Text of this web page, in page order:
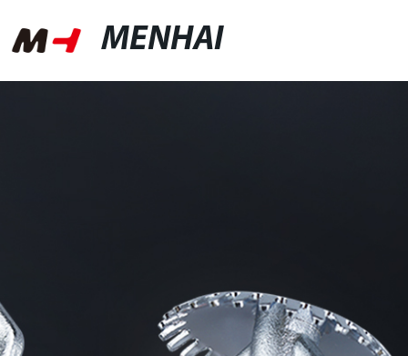
MENHAI